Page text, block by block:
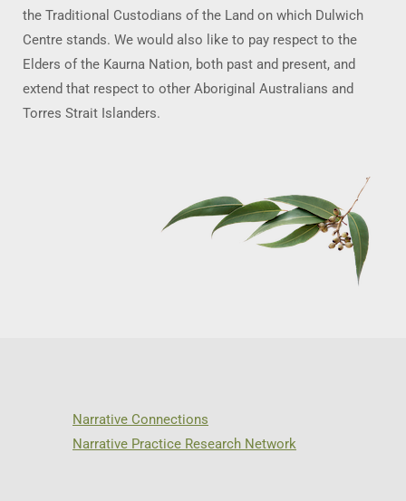
the Traditional Custodians of the Land on which Dulwich
Centre stands. We would also like to pay respect to the
Elders of the Kaurna Nation, both past and present, and
extend that respect to other Aboriginal Australians and
Torres Strait Islanders.
Narrative Connections
Narrative Practice Research Network